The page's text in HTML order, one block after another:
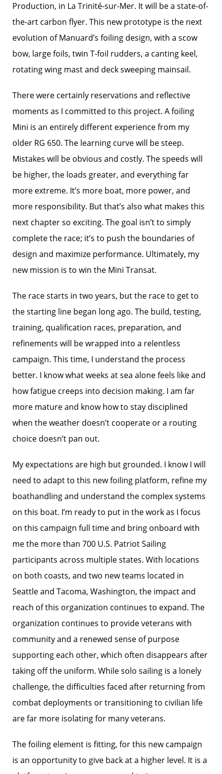
Production, in La Trinité-sur-Mer. It will be a state-of-
the-art carbon flyer. This new prototype is the next
evolution of Manuard’s foiling design, with a scow
bow, large foils, twin T-foil rudders, a canting keel,
rotating wing mast and deck sweeping mainsail.
There were certainly reservations and reflective
moments as I committed to this project. A foiling
Mini is an entirely different experience from my
older RG 650. The learning curve will be steep.
Mistakes will be obvious and costly. The speeds will
be higher, the loads greater, and everything far
more extreme. It’s more boat, more power, and
more responsibility. But that’s also what makes this
next chapter so exciting. The goal isn’t to simply
complete the race; it’s to push the boundaries of
design and maximize performance. Ultimately, my
new mission is to win the Mini Transat.
The race starts in two years, but the race to get to
the starting line began long ago. The build, testing,
training, qualification races, preparation, and
refinements will be wrapped into a relentless
campaign. This time, I understand the process
better. I know what weeks at sea alone feels like and
how fatigue creeps into decision making. I am far
more mature and know how to stay disciplined
when the weather doesn’t cooperate or a routing
choice doesn’t pan out.
My expectations are high but grounded. I know I will
need to adapt to this new foiling platform, refine my
boathandling and understand the complex systems
on this boat. I’m ready to put in the work as I focus
on this campaign full time and bring onboard with
me the more than 700 U.S. Patriot Sailing
participants across multiple states. With locations
on both coasts, and two new teams located in
Seattle and Tacoma, Washington, the impact and
reach of this organization continues to expand. The
organization continues to provide veterans with
community and a renewed sense of purpose
supporting each other, which often disappears after
taking off the uniform. While solo sailing is a lonely
challenge, the difficulties faced after returning from
combat deployments or transitioning to civilian life
are far more isolating for many veterans.
The foiling element is fitting, for this new campaign
is an opportunity to give back at a higher level. It is a